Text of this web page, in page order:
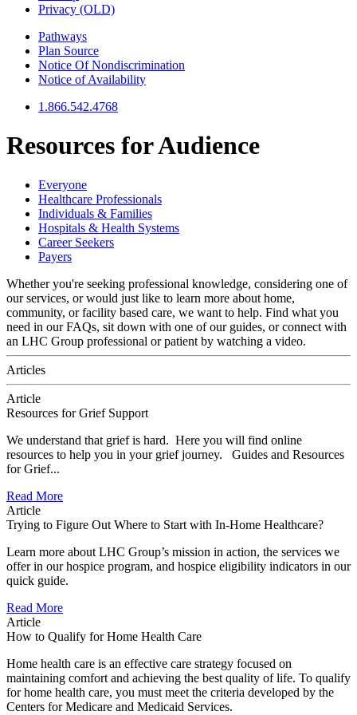
Privacy (OLD)
Pathways
Plan Source
Notice Of Nondiscrimination
Notice of Availability
1.866.542.4768
Resources forAudience
Everyone
Healthcare Professionals
Individuals & Families
Hospitals & Health Systems
Career Seekers
Payers
Whether you're seeking professional knowledge, considering one of
our services, or would just like to learn more about home,
community, or facility based care, we want to help. Find what you
need in our FAQs, sit down with one of our guides, or connect with
an LHC Group professional or patient by watching a video.
Articles
Article
Resources for Grief Support
We understand that grief is hard. Here you will find online
resources to help you in your grief journey. Guides and Resources
for Grief...
Read More
Article
Trying to Figure Out Where to Start with In-Home Healthcare?
Learn more about LHC Group’s mission in action, the services we
offer in our hospice program, and hospice eligibility indicators in our
quick guide.
Read More
Article
How to Qualify for Home Health Care
Home health care is an effective care strategy focused on
maintaining comfort and achieving the best quality of life. To qualify
for home health care, you must meet the criteria developed by the
Centers for Medicare and Medicaid Services.